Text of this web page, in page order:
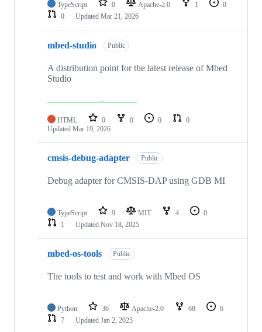
TypeScript 0 Apache-2.0 1
0
0
Updated Mar 21, 2026
mbed-studio Public
A distribution point for the latest release of Mbed
Studio
HTML 0 0 0
0
Updated Mar 19, 2026
cmsis-debug-adapter Public
Debug adapter for CMSIS-DAP using GDB MI
TypeScript 9 MIT 4
0
1
Updated Nov 18, 2025
mbed-os-tools Public
The tools to test and work with Mbed OS
Python 36 Apache-2.0 68
6
7
Updated Jan 2, 2025